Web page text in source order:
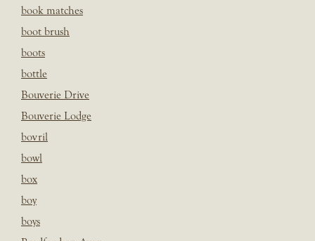
book matches
boot brush
boots
bottle
Bouverie Drive
Bouverie Lodge
bovril
bowl
box
boy
boys